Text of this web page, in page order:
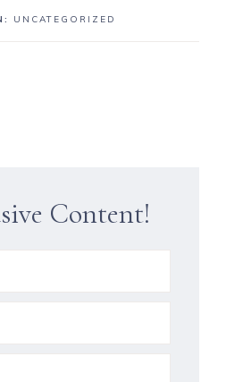
UNCATEGORIZED
Content!